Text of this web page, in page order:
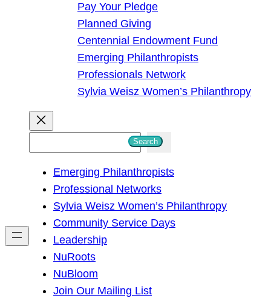
Pay Your Pledge
Planned Giving
Centennial Endowment Fund
Emerging Philanthropists
Professionals Network
Sylvia Weisz Women’s Philanthropy
h
Search
Emerging Philanthropists
Professional Networks
Sylvia Weisz Women’s Philanthropy
Community Service Days
Leadership
NuRoots
NuBloom
Join Our Mailing List